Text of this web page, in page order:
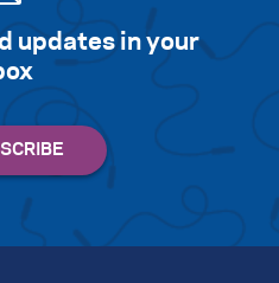
updates in your